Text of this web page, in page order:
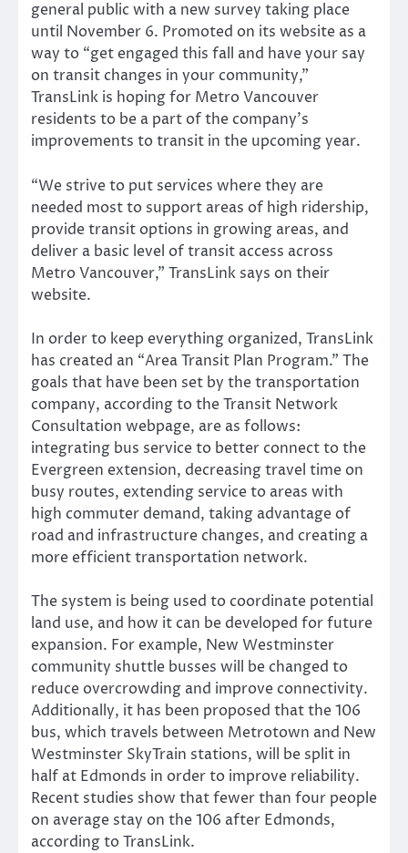
general public with a new survey taking place
until November 6. Promoted on its website as a
way to “get engaged this fall and have your say
on transit changes in your community,”
TransLink is hoping for Metro Vancouver
residents to be a part of the company’s
improvements to transit in the upcoming year.
“We strive to put services where they are
needed most to support areas of high ridership,
provide transit options in growing areas, and
deliver a basic level of transit access across
Metro Vancouver,” TransLink says on their
website.
In order to keep everything organized, TransLink
has created an “Area Transit Plan Program.” The
goals that have been set by the transportation
company, according to the Transit Network
Consultation webpage, are as follows:
integrating bus service to better connect to the
Evergreen extension, decreasing travel time on
busy routes, extending service to areas with
high commuter demand, taking advantage of
road and infrastructure changes, and creating a
more efficient transportation network.
The system is being used to coordinate potential
land use, and how it can be developed for future
expansion. For example, New Westminster
community shuttle busses will be changed to
reduce overcrowding and improve connectivity.
Additionally, it has been proposed that the 106
bus, which travels between Metrotown and New
Westminster SkyTrain stations, will be split in
half at Edmonds in order to improve reliability.
Recent studies show that fewer than four people
on average stay on the 106 after Edmonds,
according to TransLink.